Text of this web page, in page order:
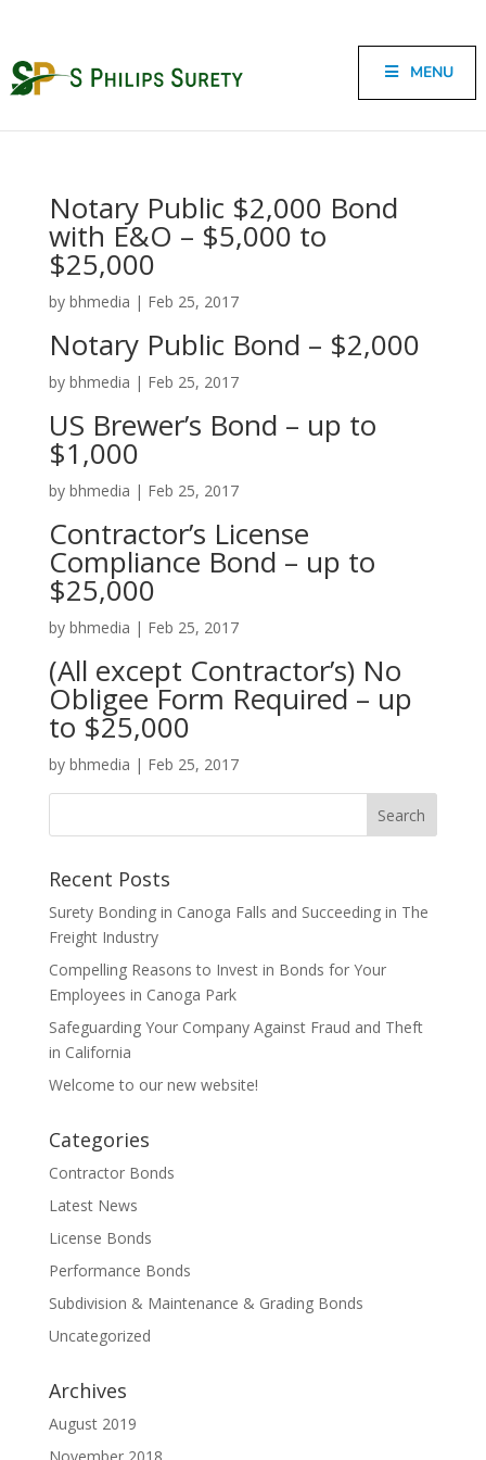
MENU
Notary Public $2,000 Bond
with E&O – $5,000 to
$25,000
by bhmedia | Feb 25, 2017
Notary Public Bond – $2,000
by bhmedia | Feb 25, 2017
US Brewer’s Bond – up to
$1,000
by bhmedia | Feb 25, 2017
Contractor’s License
Compliance Bond – up to
$25,000
by bhmedia | Feb 25, 2017
(All except Contractor’s) No
Obligee Form Required – up
to $25,000
by bhmedia | Feb 25, 2017
Recent Posts
Surety Bonding in Canoga Falls and Succeeding in The
Freight Industry
Compelling Reasons to Invest in Bonds for Your
Employees in Canoga Park
Safeguarding Your Company Against Fraud and Theft
in California
Welcome to our new website!
Categories
Contractor Bonds
Latest News
License Bonds
Performance Bonds
Subdivision & Maintenance & Grading Bonds
Uncategorized
Archives
August 2019